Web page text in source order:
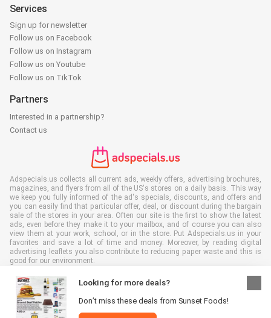
Looking for more deals?
Don’t miss these deals from Sunset Foods!
Services
Sign up for newsletter
Follow us on Facebook
Follow us on Instagram
Follow us on Youtube
Follow us on TikTok
Partners
Interested in a partnership?
Contact us
Adspecials.us collects all current ads, weekly offers, advertising brochures,
magazines, and flyers from all of the US's stores on a daily basis. This way
we keep you fully informed of the ad's specials, discounts, and offers and
you can easily find that particular offer, deal, or discount during the bargain
sale of the stores in your area. Often our site is the first to show the latest
ads, even before they make it to your mailbox, and of course you can also
view them at your work, school, or in the store. Put Adspecials.us in your
favorites and save a lot of time and money. Moreover, by reading digital
advertising leaflets you also contribute to reducing paper waste and this is
good for our environment.